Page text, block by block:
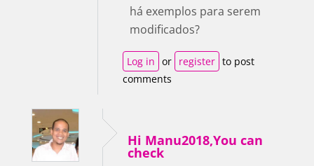
há exemplos para serem
modificados?
Log in or register to post
comments
Hi Manu2018,You can
check